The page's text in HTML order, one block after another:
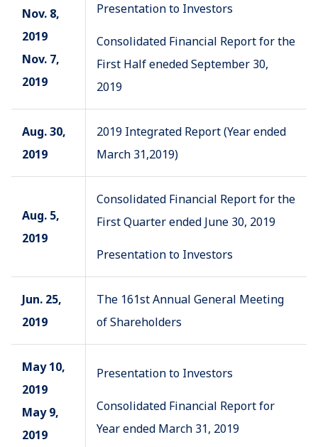
Nov. 8,
2019
Nov. 7,
2019
Presentation to Investors
Consolidated Financial Report for the
First Half eneded September 30,
2019
Aug. 30,
2019
2019 Integrated Report (Year ended
March 31,2019)
Aug. 5,
2019
Consolidated Financial Report for the
First Quarter ended June 30, 2019
Presentation to Investors
Jun. 25,
2019
The 161st Annual General Meeting
of Shareholders
May 10,
2019
May 9,
2019
Presentation to Investors
Consolidated Financial Report for
Year ended March 31, 2019